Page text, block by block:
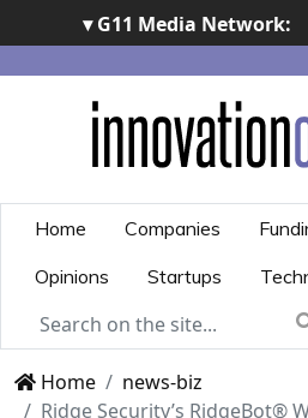
▾ G11 Media Network:
ImpresaCity |
Awards | Italian Project
Awards |
Home Companies
Opinions
Startups
Home
news-biz
Ridge Security’s RidgeBot®